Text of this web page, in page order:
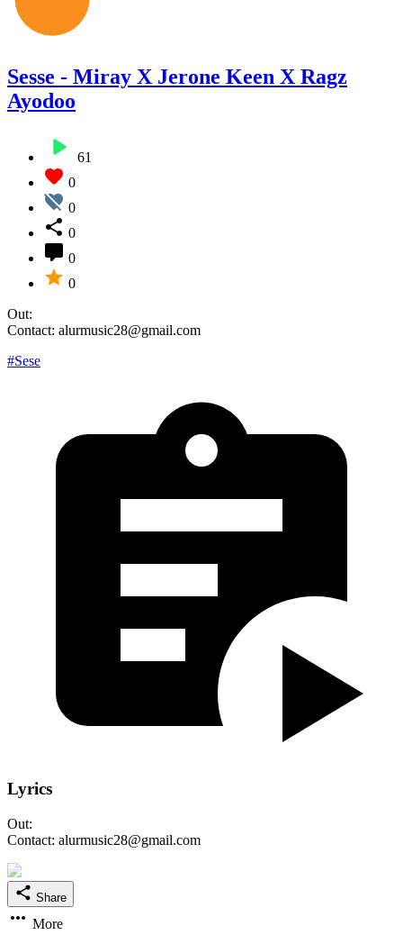
Sesse - Miray X Jerone Keen X Ragz
Ayodoo
61
0
0
0
0
0
Out:
Contact: alurmusic28@gmail.com
#Sese
Lyrics
Out:
Contact: alurmusic28@gmail.com
Share
More